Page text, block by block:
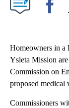
Homeowners in a
Ysleta Mission
Commission on
proposed medical
Commissioners